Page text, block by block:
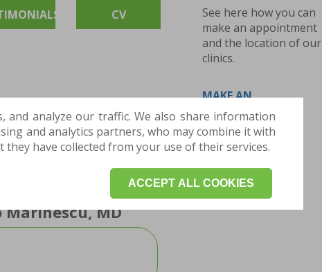
and analyze our traffic. We also share information
and analytics partners, who may combine it with
have collected from your use of their services.
ACCEPT ALL COOKIES
CV
or an evaluation,
program.
MD
See here how you can
make an appointment
and the location of our
clinics.
MAKE AN
APPOINTMENT